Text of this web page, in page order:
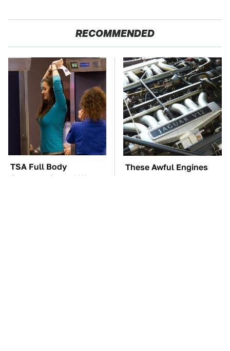
RECOMMENDED
TSA Full Body
Scanners Reveal Way
These Awful Engines